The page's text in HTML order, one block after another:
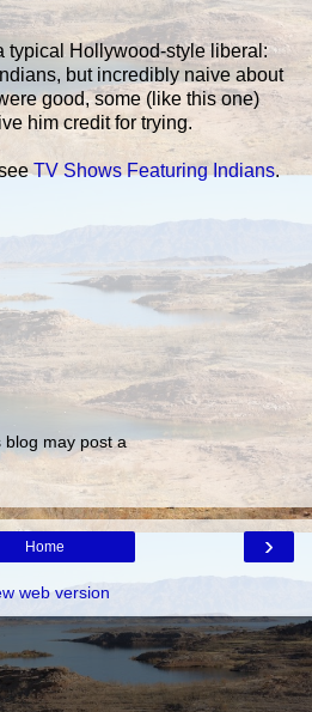
typical Hollywood-style liberal:
but incredibly naive about
good, some (like this one)
him credit for trying.
TV Shows Featuring Indians.
blog may post a
›
Home
web version